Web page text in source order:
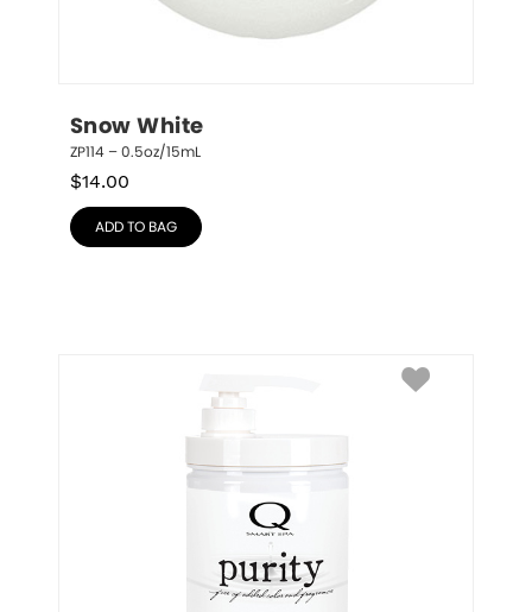
Snow White
ZP114 – 0.5oz/15mL
$14.00
ADD TO BAG